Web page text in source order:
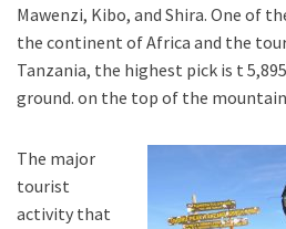
Mawenzi, Kibo, and Shira. One of
the continent of Africa and the
Tanzania, the highest pick is t
ground. on the top of the
The major
tourist
activity that